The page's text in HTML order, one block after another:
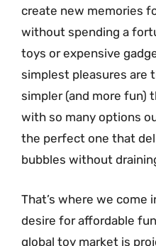
create new memories
without spending a
toys or expensive
simplest pleasures are
simpler (and more fun)
with so many options
the perfect one that
bubbles without
That’s where we come
desire for affordable
global toy market is